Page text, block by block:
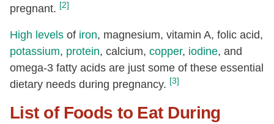
pregnant. [2]
High levels of iron, magnesium, vitamin A, folic acid,
potassium, protein, calcium, copper, iodine, and
omega-3 fatty acids are just some of these essential
dietary needs during pregnancy. [3]
List of Foods to Eat During